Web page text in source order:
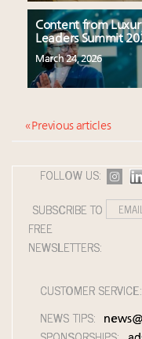
Content from
Leaders Summit
March 24, 2026
« Previous articles
FOLLOW US:
SUBSCRIBE TO
FREE
NEWSLETTERS:
CUSTOMER SERVICE:
NEWS TIPS: